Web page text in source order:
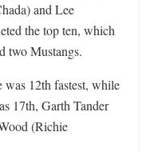
and Lee
the top ten, which
two Mustangs.
was 12th fastest, while
17th, Garth Tander
(Richie